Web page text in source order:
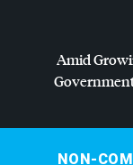
Amid
NON-